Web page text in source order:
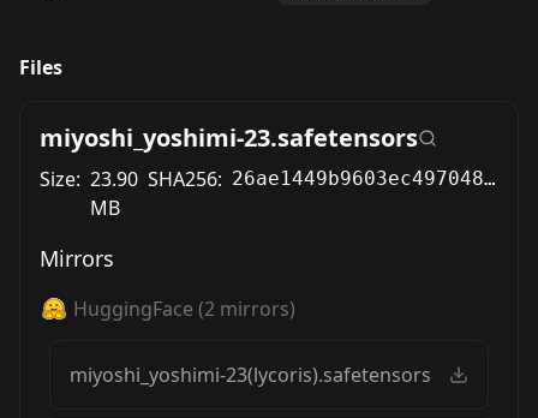
Files
miyoshi_yoshimi-23.safetensors
Size: 23.90
MB
SHA256: 26ae1449b9603ec497048546abfd1c7eabbdbce3d75f331ff912e120541629bb
Mirrors
HuggingFace (2 mirrors)
miyoshi_yoshimi-23(lycoris).safetensors